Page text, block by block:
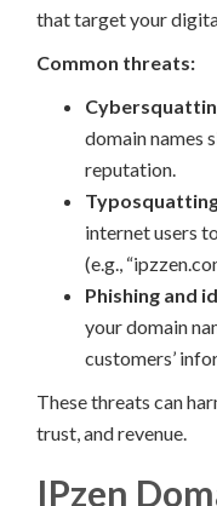
that target your
Common threats:
domain names
reputation.
internet users
(e.g.,
Phishing and
your domain
customers’
These threats can
trust, and revenue.
IPzen